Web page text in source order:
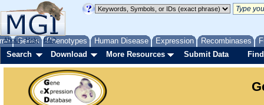
Genes Phenotypes Human Disease Expression Recombinases
About Help FAQ
Search Download More Resources Submit Data